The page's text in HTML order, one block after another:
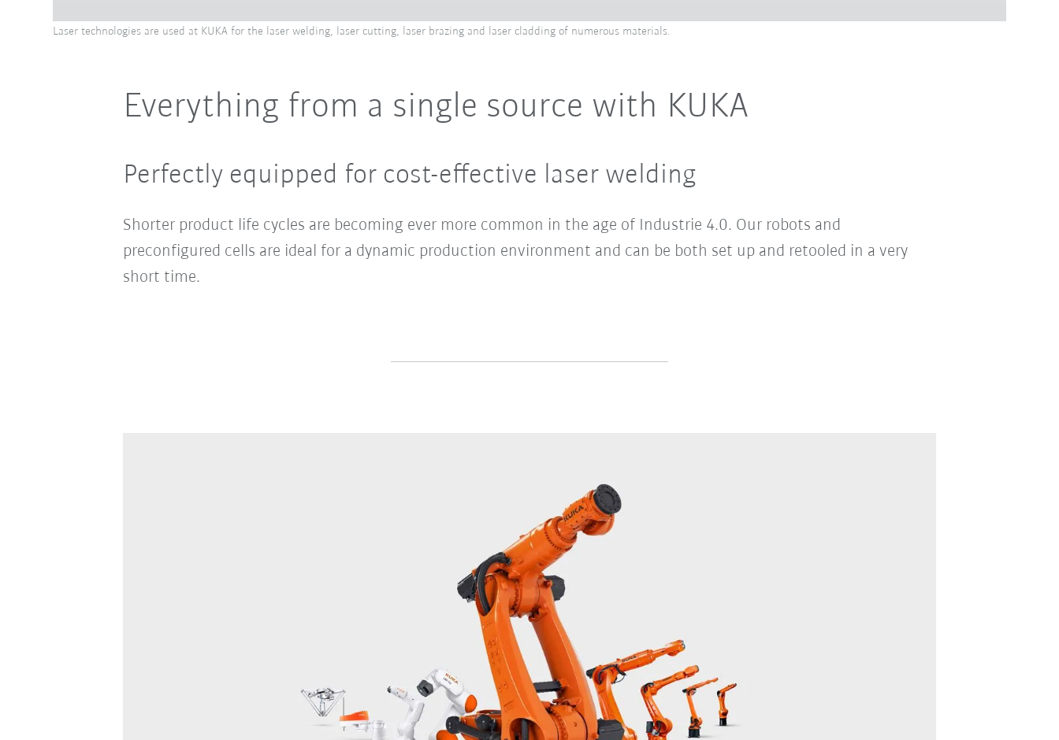
Laser technologies are used at KUKA for the laser welding, laser cutting, laser brazing and laser cladding of numerous materials.
Everything from a single source with KUKA
Perfectly equipped for cost-effective laser welding
Shorter product life cycles are becoming ever more common in the age of Industrie 4.0. Our robots and
preconfigured cells are ideal for a dynamic production environment and can be both set up and retooled in a very
short time.